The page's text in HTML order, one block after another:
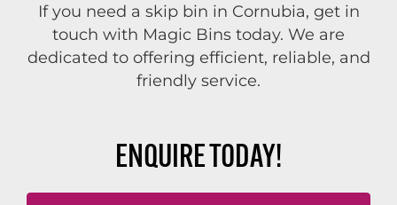
If you need a skip bin in Cornubia, get in
touch with Magic Bins today. We are
dedicated to offering efficient, reliable, and
friendly service.
ENQUIRE TODAY!